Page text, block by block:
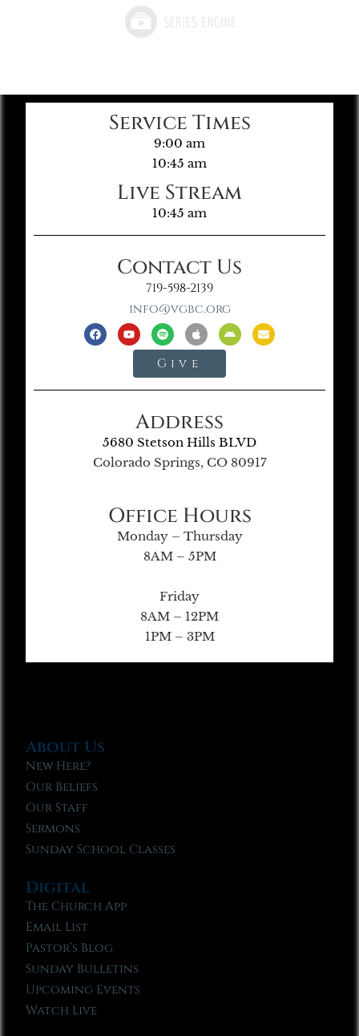
Service Times
9:00 am
10:45 am
Live Stream
10:45 am
Contact Us
719-598-2139
info@vgbc.org
Give
Address
5680 Stetson Hills BLVD
Colorado Springs, CO 80917
Office Hours
Monday – Thursday
8AM – 5PM
Friday
8AM – 12PM
1PM – 3PM
About Us
New Here?
Our Beliefs
Our Staff
Sermons
Sunday School Classes
Digital
The Church App
Email List
Pastor’s Blog
Sunday Bulletins
Upcoming Events
Watch Live